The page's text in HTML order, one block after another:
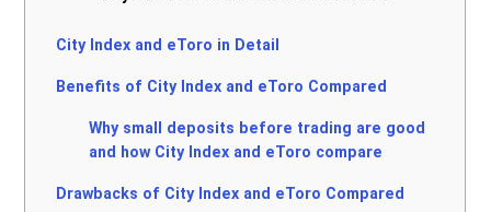
City Index and eToro in Detail
Benefits of City Index and eToro Compared
Why small deposits before trading are good
and how City Index and eToro compare
Drawbacks of City Index and eToro Compared